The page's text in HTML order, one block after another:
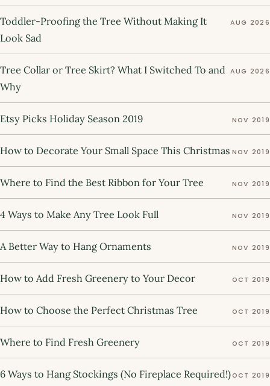
Toddler-Proofing the Tree Without Making It
Look Sad
AUG 2026
Tree Collar or Tree Skirt? What I Switched To and
Why
AUG 2026
Etsy Picks Holiday Season 2019 NOV 2019
How to Decorate Your Small Space This Christmas NOV 2019
Where to Find the Best Ribbon for Your Tree NOV 2019
4 Ways to Make Any Tree Look Full NOV 2019
A Better Way to Hang Ornaments NOV 2019
How to Add Fresh Greenery to Your Decor OCT 2019
How to Choose the Perfect Christmas Tree OCT 2019
Where to Find Fresh Greenery OCT 2019
6 Ways to Hang Stockings (No Fireplace Required!)OCT 2019